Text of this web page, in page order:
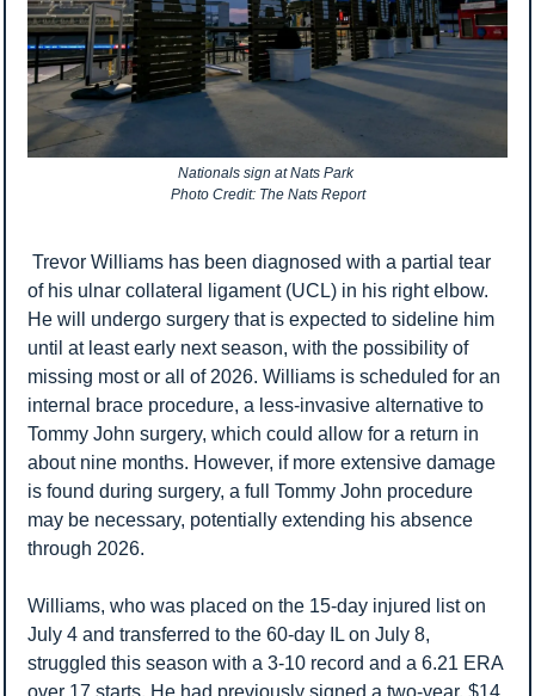
Nationals sign at Nats Park
Photo Credit: The Nats Report
of his ulnar collateral ligament (UCL) in his right elbow.
He will undergo surgery that is expected to sideline him
until at least early next season, with the possibility of
missing most or all of 2026. Williams is scheduled for an
internal brace procedure, a less-invasive alternative to
Tommy John surgery, which could allow for a return in
about nine months. However, if more extensive damage
is found during surgery, a full Tommy John procedure
may be necessary, potentially extending his absence
through 2026.
Williams, who was placed on the 15-day injured list on
July 4 and transferred to the 60-day IL on July 8,
struggled this season with a 3-10 record and a 6.21 ERA
over 17 starts. He had previously signed a two-year, $14